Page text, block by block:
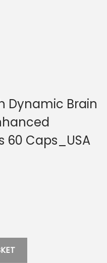
Dynamic Brain
60 Caps_USA